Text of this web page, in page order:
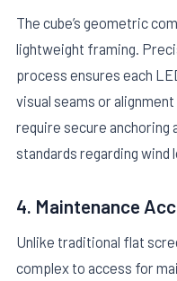
The cube’s geometric
lightweight framing.
process ensures each
visual seams or
require secure anchoring
standards regarding wind
4. Maintenance
Unlike traditional flat
complex to access for